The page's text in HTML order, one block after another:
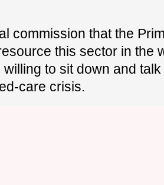
commission that the
this sector in the
to sit down and
care crisis.